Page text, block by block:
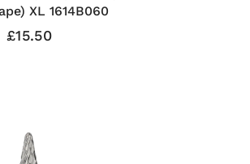
XL 1614B060
£15.50